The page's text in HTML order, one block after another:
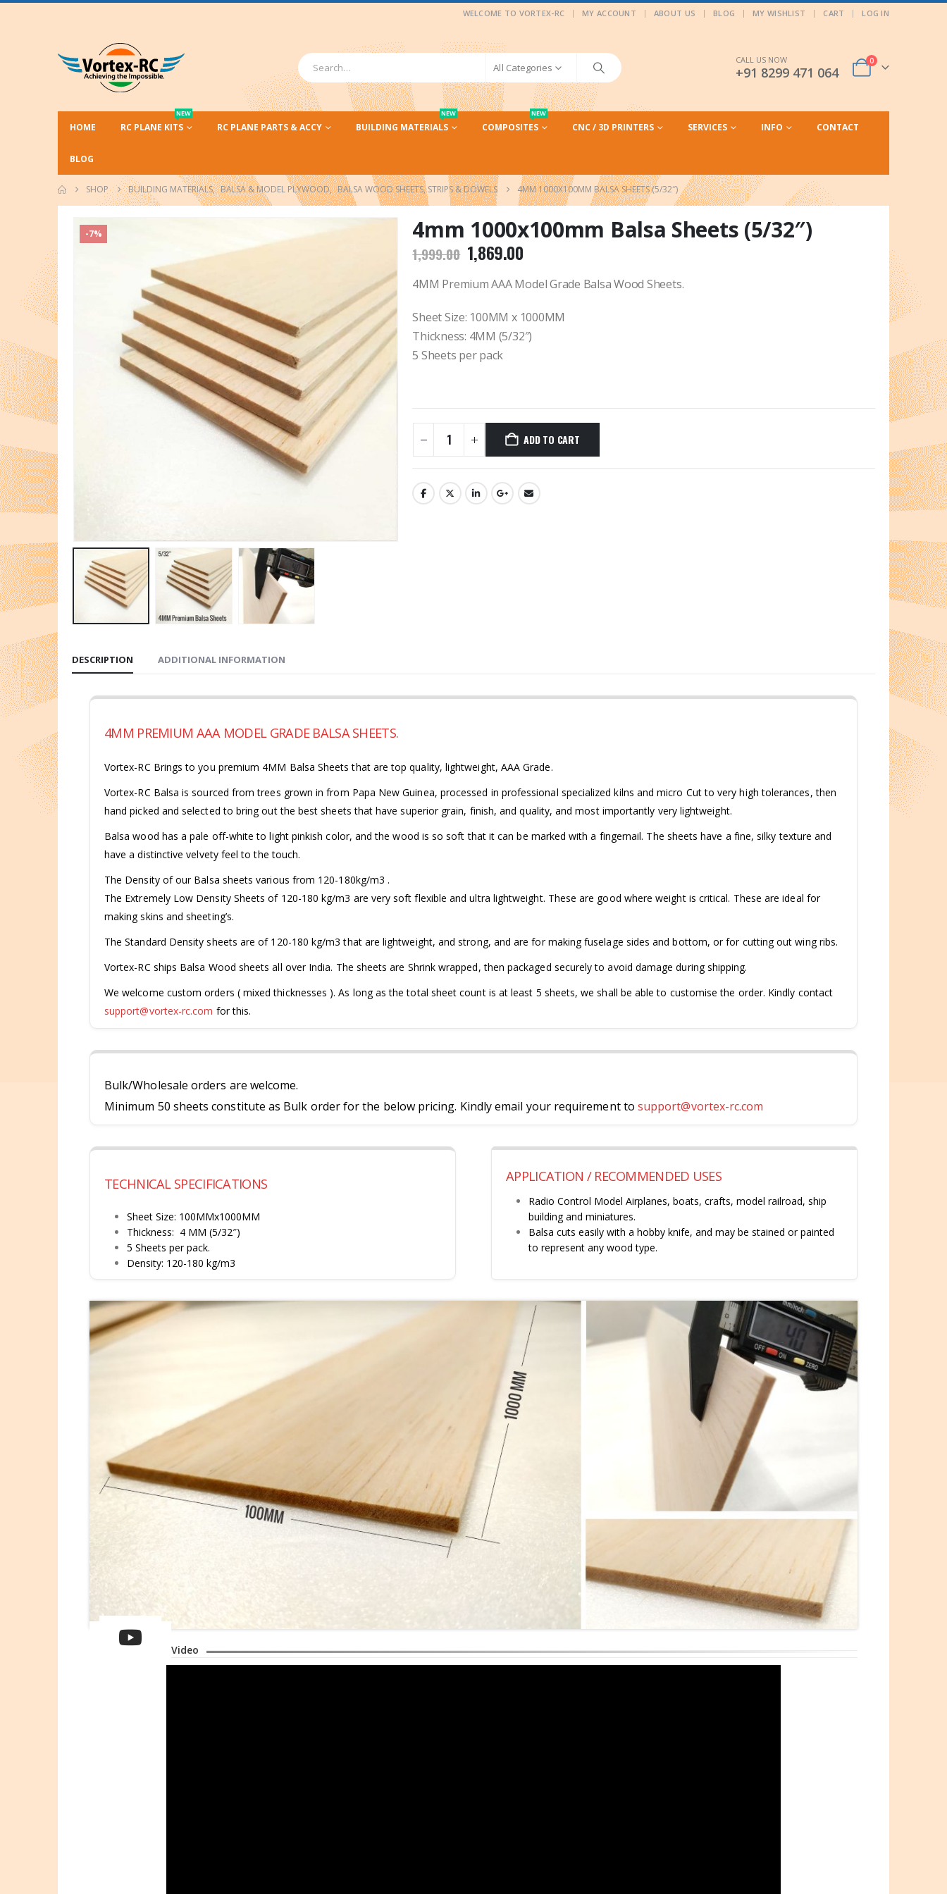
WELCOME TO VORTEX-RC | MY ACCOUNT ABOUT US BLOG MY WISHLIST CART LOG IN
All Categories
CALL US NOW
+91 8299 471 064
0
HOME RC PLANE KITS
NEW
RC PLANE PARTS & ACCY BUILDING MATERIALS
NEW
COMPOSITES
NEW
CNC / 3D PRINTERS SERVICES INFO CONTACT
BLOG
SHOP BUILDING MATERIALS, BALSA & MODEL PLYWOOD, BALSA WOOD SHEETS, STRIPS & DOWELS 4MM 1000X100MM BALSA SHEETS (5/32″)
-7% 4mm 1000x100mm Balsa Sheets (5/32″)
1,999.00 Original
price
was:
1,869.00Current
is:
4MM Premium AAA Model Grade Balsa Wood Sheets.
Sheet Size: 100MM x 1000MM
Thickness: 4MM (5/32″)
5 Sheets per pack
ADD TO CART
DESCRIPTION ADDITIONAL INFORMATION
4MM PREMIUM AAA MODEL GRADE BALSA SHEETS.
Vortex-RC Brings to you premium 4MM Balsa Sheets that are top quality, lightweight, AAA Grade.
Vortex-RC Balsa is sourced from trees grown in from Papa New Guinea, processed in professional specialized kilns and micro Cut to very high tolerances, then
hand picked and selected to bring out the best sheets that have superior grain, finish, and quality, and most importantly very lightweight.
Balsa wood has a pale off-white to light pinkish color, and the wood is so soft that it can be marked with a fingernail. The sheets have a fine, silky texture and
have a distinctive velvety feel to the touch.
The Density of our Balsa sheets various from 120-180kg/m3 .
The Extremely Low Density Sheets of 120-180 kg/m3 are very soft flexible and ultra lightweight. These are good where weight is critical. These are ideal for
making skins and sheeting’s.
The Standard Density sheets are of 120-180 kg/m3 that are lightweight, and strong, and are for making fuselage sides and bottom, or for cutting out wing ribs.
Vortex-RC ships Balsa Wood sheets all over India. The sheets are Shrink wrapped, then packaged securely to avoid damage during shipping.
We welcome custom orders ( mixed thicknesses ). As long as the total sheet count is at least 5 sheets, we shall be able to customise the order. Kindly contact
support@vortex-rc.com for this.
Bulk/Wholesale orders are welcome.
Minimum 50 sheets constitute as Bulk order for the below pricing. Kindly email your requirement to support@vortex-rc.com
TECHNICAL SPECIFICATIONS
Sheet Size: 100MMx1000MM
Thickness: 4 MM (5/32″)
5 Sheets per pack.
Density: 120-180 kg/m3
APPLICATION / RECOMMENDED USES
Radio Control Model Airplanes, boats, crafts, model railroad, ship
building and miniatures.
Balsa cuts easily with a hobby knife, and may be stained or painted
to represent any wood type.
Video